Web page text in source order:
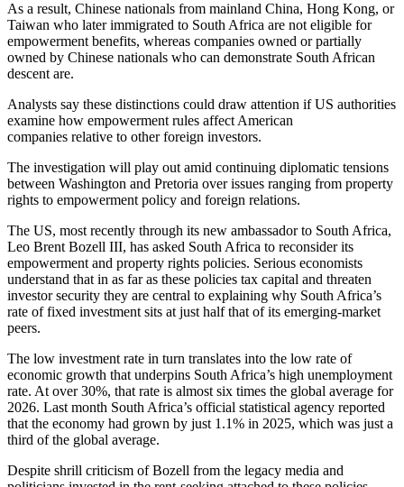
As a result, Chinese nationals from mainland China, Hong Kong, or
Taiwan who later immigrated to South Africa are not eligible for
empowerment benefits, whereas companies owned or partially
owned by Chinese nationals who can demonstrate South African
descent are.
Analysts say these distinctions could draw attention if US authorities
examine how empowerment rules affect American
companies relative to other foreign investors.
The investigation will play out amid continuing diplomatic tensions
between Washington and Pretoria over issues ranging from property
rights to empowerment policy and foreign relations.
The US, most recently through its new ambassador to South Africa,
Leo Brent Bozell III, has asked South Africa to reconsider its
empowerment and property rights policies. Serious economists
understand that in as far as these policies tax capital and threaten
investor security they are central to explaining why South Africa’s
rate of fixed investment sits at just half that of its emerging-market
peers.
The low investment rate in turn translates into the low rate of
economic growth that underpins South Africa’s high unemployment
rate. At over 30%, that rate is almost six times the global average for
2026. Last month South Africa’s official statistical agency reported
that the economy had grown by just 1.1% in 2025, which was just a
third of the global average.
Despite shrill criticism of Bozell from the legacy media and